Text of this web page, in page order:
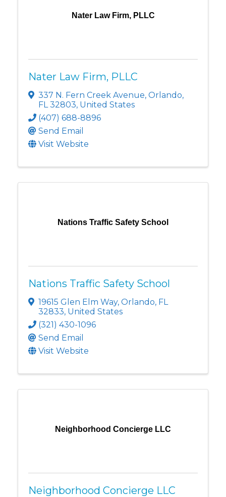
Nater Law Firm, PLLC
Nater Law Firm, PLLC
337 N. Fern Creek Avenue, Orlando,
FL32803, United States
(407) 688-8896
Send Email
Visit Website
Nations Traffic Safety School
Nations Traffic Safety School
19615 Glen Elm Way, Orlando, FL
32833, United States
(321) 430-1096
Send Email
Visit Website
Neighborhood Concierge LLC
Neighborhood Concierge LLC